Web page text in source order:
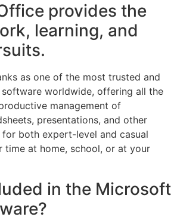
provides the
learning, and
as one of the most trusted and
worldwide, offering all the
management of
presentations, and other
both expert-level and casual
time at home, school, or at your
in the Microsoft